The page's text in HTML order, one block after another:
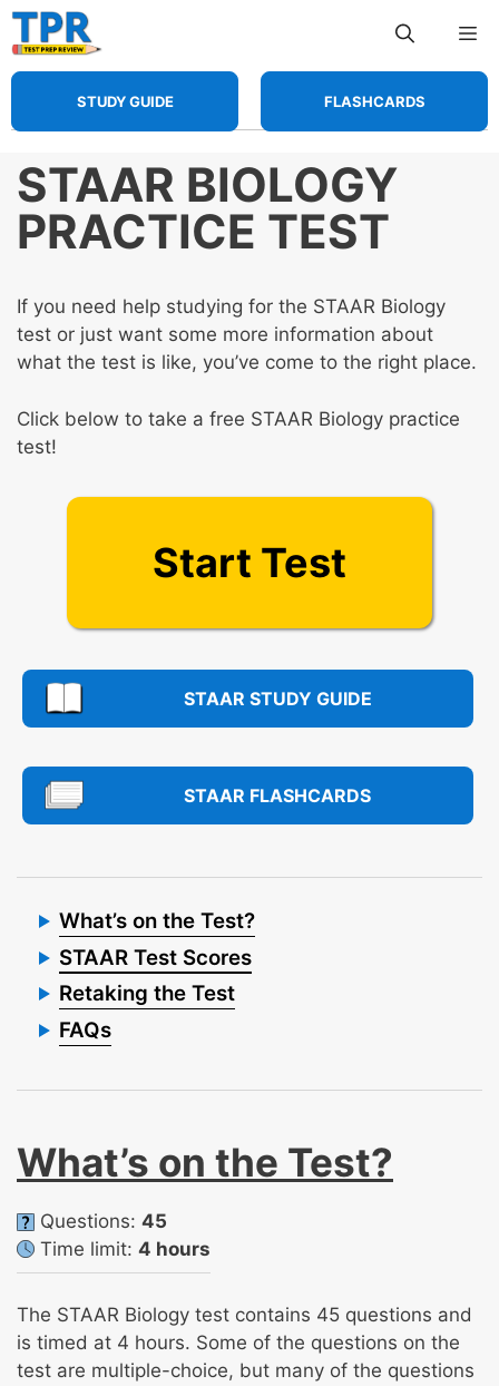
Skip
to
content
STUDY GUIDE FLASHCARDS
STAAR BIOLOGY
PRACTICE TEST
If you need help studying for the STAAR Biology
test or just want some more information about
what the test is like, you’ve come to the right place.
Click below to take a free STAAR Biology practice
test!
Start Test
STAAR STUDY GUIDE
STAAR FLASHCARDS
What’s on the Test?
STAAR Test Scores
Retaking the Test
FAQs
What’s on the Test?
Questions: 45
Time limit: 4 hours
The STAAR Biology test contains 45 questions and
is timed at 4 hours. Some of the questions on the
test are multiple-choice, but many of the questions